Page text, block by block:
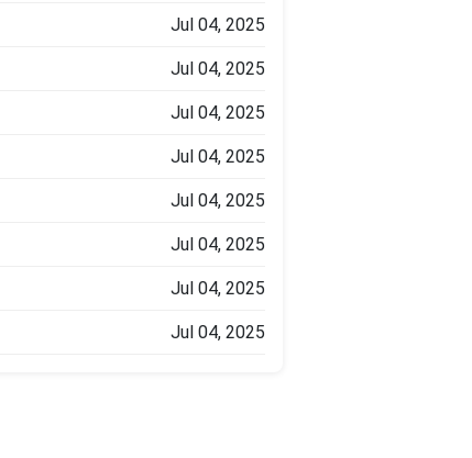
Jul 04, 2025
Jul 04, 2025
Jul 04, 2025
Jul 04, 2025
Jul 04, 2025
Jul 04, 2025
Jul 04, 2025
Jul 04, 2025